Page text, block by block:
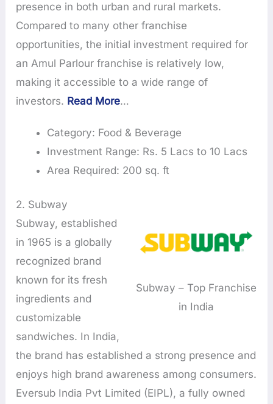
presence in both urban and rural markets.
Compared to many other franchise
opportunities, the initial investment required for
an Amul Parlour franchise is relatively low,
making it accessible to a wide range of
investors. Read More…
Category: Food & Beverage
Investment Range: Rs. 5 Lacs to 10 Lacs
Area Required: 200 sq. ft
2. Subway
Subway – Top Franchise
in India
Subway, established
in 1965 is a globally
recognized brand
known for its fresh
ingredients and
customizable
sandwiches. In India,
the brand has established a strong presence and
enjoys high brand awareness among consumers.
Eversub India Pvt Limited (EIPL), a fully owned